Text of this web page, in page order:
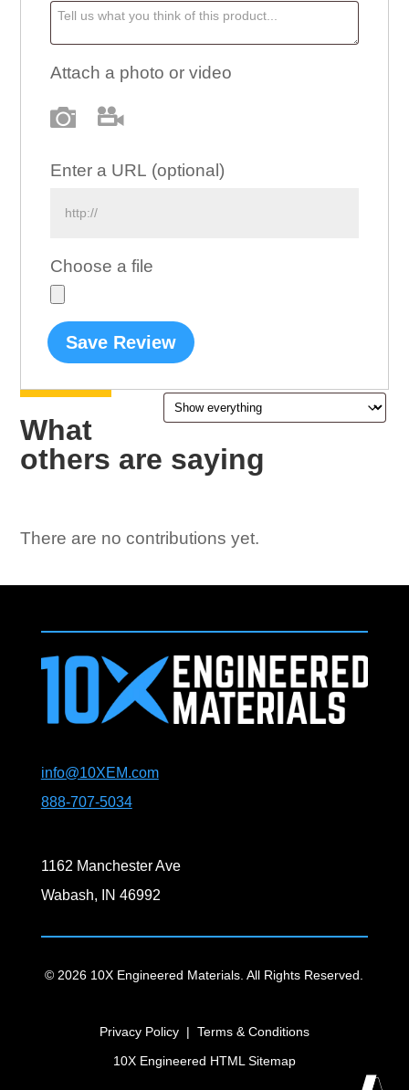
Attach a photo or video
Photo
Enter a URL (optional)
Choose a file
Save Review
What
others are saying
There are no contributions yet.
info@10XEM.com
888-707-5034
1162 Manchester Ave
Wabash, IN 46992
© 2026 10X Engineered Materials. All Rights Reserved.
Privacy Policy| Terms & Conditions
10X Engineered HTML Sitemap